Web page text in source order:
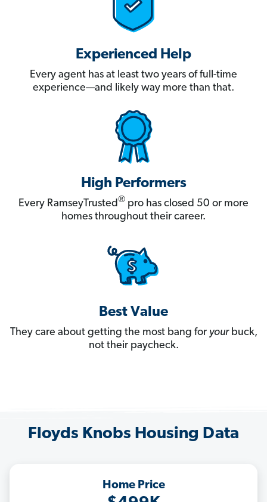
Experienced Help
Every agent has at least two years of full-time
experience—and likely way more than that.
High Performers
Every RamseyTrusted® pro has closed 50 or more
homes throughout their career.
Best Value
They care about getting the most bang for yourbuck,
not their paycheck.
Floyds Knobs Housing Data
Home Price